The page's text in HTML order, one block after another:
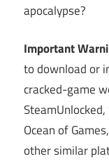
apocalypse?
Important
to download or
cracked-game
Ocean of
other similar